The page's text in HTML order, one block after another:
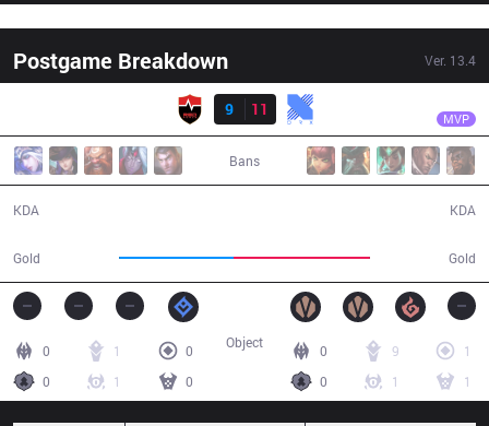
Postgame Breakdown Ver. 13.4
Result
9
11 MVP
Bans
KDA
Gold Gold
KDA
0 1
0
0
1 0
0 9
1
0
1 1
Object